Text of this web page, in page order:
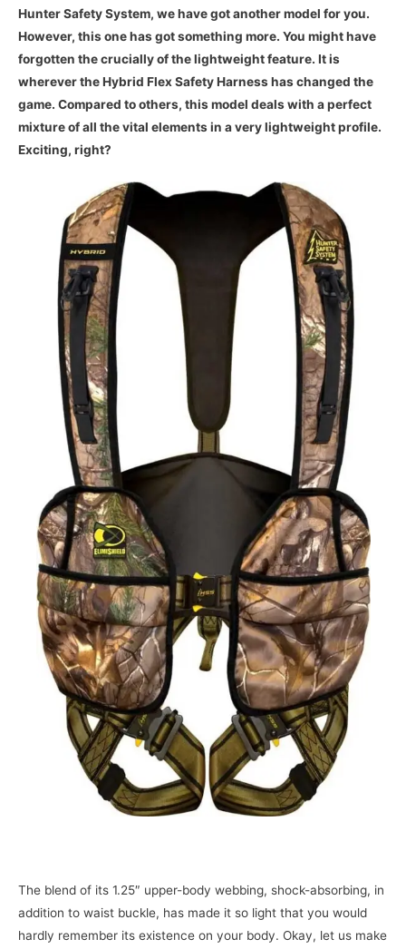
Hunter Safety System, we have got another model for you.
However, this one has got something more. You might have
forgotten the crucially of the lightweight feature. It is
wherever the Hybrid Flex Safety Harness has changed the
game. Compared to others, this model deals with a perfect
mixture of all the vital elements in a very lightweight profile.
Exciting, right?
The blend of its 1.25″ upper-body webbing, shock-absorbing, in
addition to waist buckle, has made it so light that you would
hardly remember its existence on your body. Okay, let us make